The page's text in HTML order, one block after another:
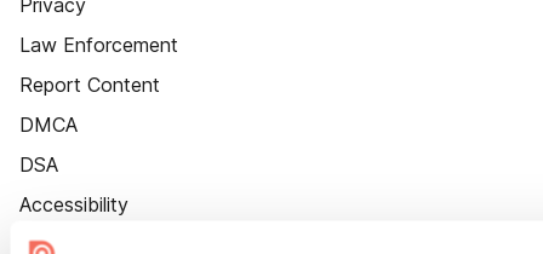
Privacy
Law Enforcement
Report Content
DMCA
DSA
Accessibility
Cookie Settings